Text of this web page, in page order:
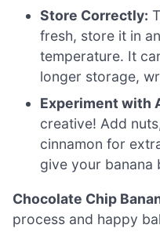
Store Correctly:
fresh, store it in
temperature. It
longer storage,
Experiment with
creative! Add
cinnamon for
give your banana
Chocolate Chip
process and happy